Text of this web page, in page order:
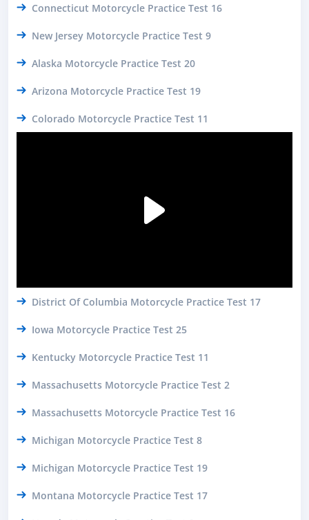
Connecticut Motorcycle Practice Test 16
New Jersey Motorcycle Practice Test 9
Alaska Motorcycle Practice Test 20
Arizona Motorcycle Practice Test 19
Colorado Motorcycle Practice Test 11
District Of Columbia Motorcycle Practice Test 17
Iowa Motorcycle Practice Test 25
Kentucky Motorcycle Practice Test 11
Massachusetts Motorcycle Practice Test 2
Massachusetts Motorcycle Practice Test 16
Michigan Motorcycle Practice Test 8
Michigan Motorcycle Practice Test 19
Montana Motorcycle Practice Test 17